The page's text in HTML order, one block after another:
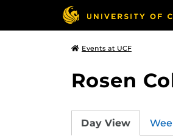
Events at UCF
Rosen
Day View